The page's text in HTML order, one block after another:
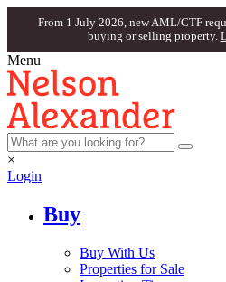
From 1 July 2026, new AML/CTF
buying or selling property.
Menu
×
Login
Buy
Buy With Us
Properties for Sale